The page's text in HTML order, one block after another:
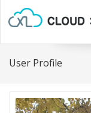
User Profile